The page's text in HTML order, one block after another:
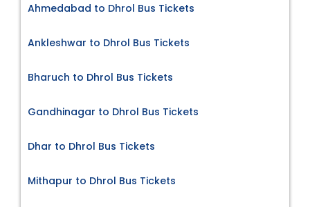
Ahmedabad to Dhrol Bus Tickets
Ankleshwar to Dhrol Bus Tickets
Bharuch to Dhrol Bus Tickets
Gandhinagar to Dhrol Bus Tickets
Dhar to Dhrol Bus Tickets
Mithapur to Dhrol Bus Tickets